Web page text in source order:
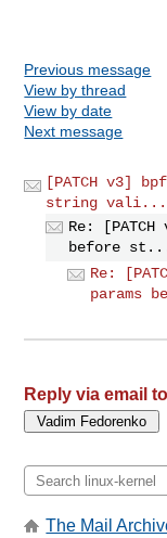
Previous message
View by thread
View by date
Next message
[PATCH v3]
string vali...
Re:
before
Re:
params
Reply via email to
The Mail